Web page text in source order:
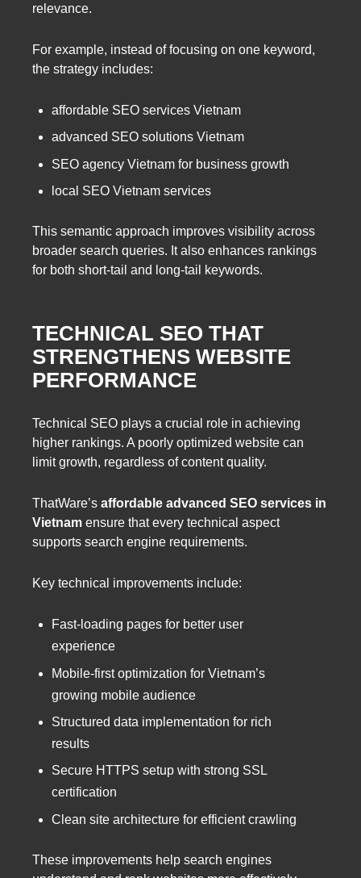
relevance.
For example, instead of focusing on one keyword,
the strategy includes:
affordable SEO services Vietnam
advanced SEO solutions Vietnam
SEO agency Vietnam for business growth
local SEO Vietnam services
This semantic approach improves visibility across
broader search queries. It also enhances rankings
for both short-tail and long-tail keywords.
TECHNICAL SEO THAT
STRENGTHENS WEBSITE
PERFORMANCE
Technical SEO plays a crucial role in achieving
higher rankings. A poorly optimized website can
limit growth, regardless of content quality.
ThatWare’s affordable advanced SEO services in
Vietnam ensure that every technical aspect
supports search engine requirements.
Key technical improvements include:
Fast-loading pages for better user
experience
Mobile-first optimization for Vietnam’s
growing mobile audience
Structured data implementation for rich
results
Secure HTTPS setup with strong SSL
certification
Clean site architecture for efficient crawling
These improvements help search engines